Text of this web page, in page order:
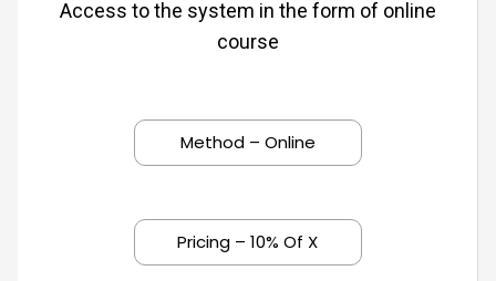
Access to the system in the form of online
course
Method – Online
Pricing – 10% Of X